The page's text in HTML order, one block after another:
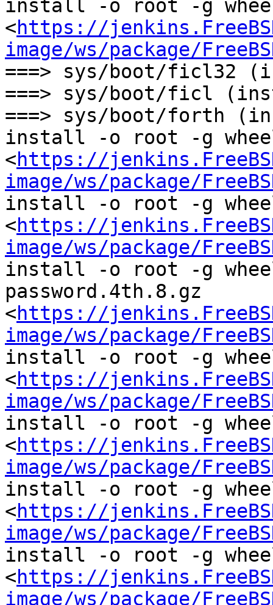
install -o root -g
<https://
image/ws/package/
===> sys/boot/ficl32
===> sys/boot/ficl
===> sys/boot/forth
install -o root -g
<https://
image/ws/package/
install -o root -g
<https://
image/ws/package/
install -o root -g
password.4th.8.gz
<https://
image/ws/package/
install -o root -g
<https://
image/ws/package/
install -o root -g
<https://
image/ws/package/
install -o root -g
<https://
image/ws/package/
install -o root -g
<https://
image/ws/package/